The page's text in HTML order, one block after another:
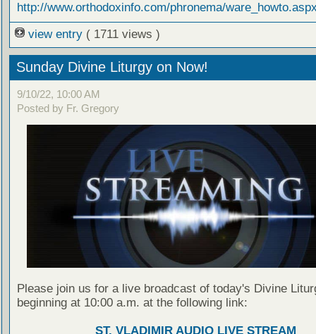
http://www.orthodoxinfo.com/phronema/
view entry ( 1711 views )
Sunday Divine Liturgy on Now!
9/10/22, 10:00 AM
Posted by Fr. Gregory
Please join us for a live broadcast of today's Divine
beginning at 10:00 a.m. at the following link:
ST. VLADIMIR AUDIO LIVE STREAM